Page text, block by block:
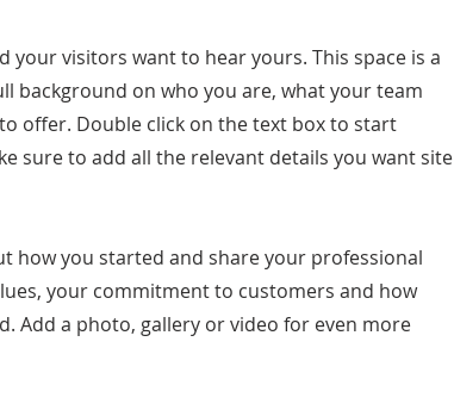
your visitors want to hear yours. This space is a
background on who you are, what your team
offer. Double click on the text box to start
sure to add all the relevant details you want site
how you started and share your professional
your commitment to customers and how
Add a photo, gallery or video for even more